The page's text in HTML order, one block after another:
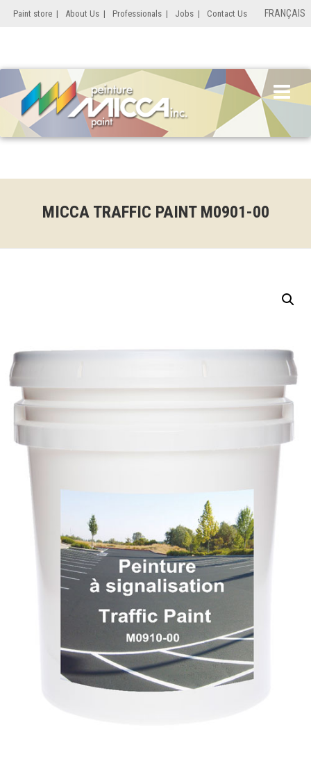
Paint store | About Us | Professionals | Jobs | Contact Us FRANÇAIS
MICCA TRAFFIC PAINT M0901-00